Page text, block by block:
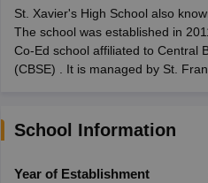
FA1 Exam Time Table 2026AP
12th Supplementary Result
CBSE 10th Second Board
HS Result 2026 CBSE
SSLCKarnataka SSLCUK Board
St. Xavier's High School also
The school was established in
Co-Ed school affiliated to Central
(CBSE) . It is managed by St.
School Information
Year of Establishment